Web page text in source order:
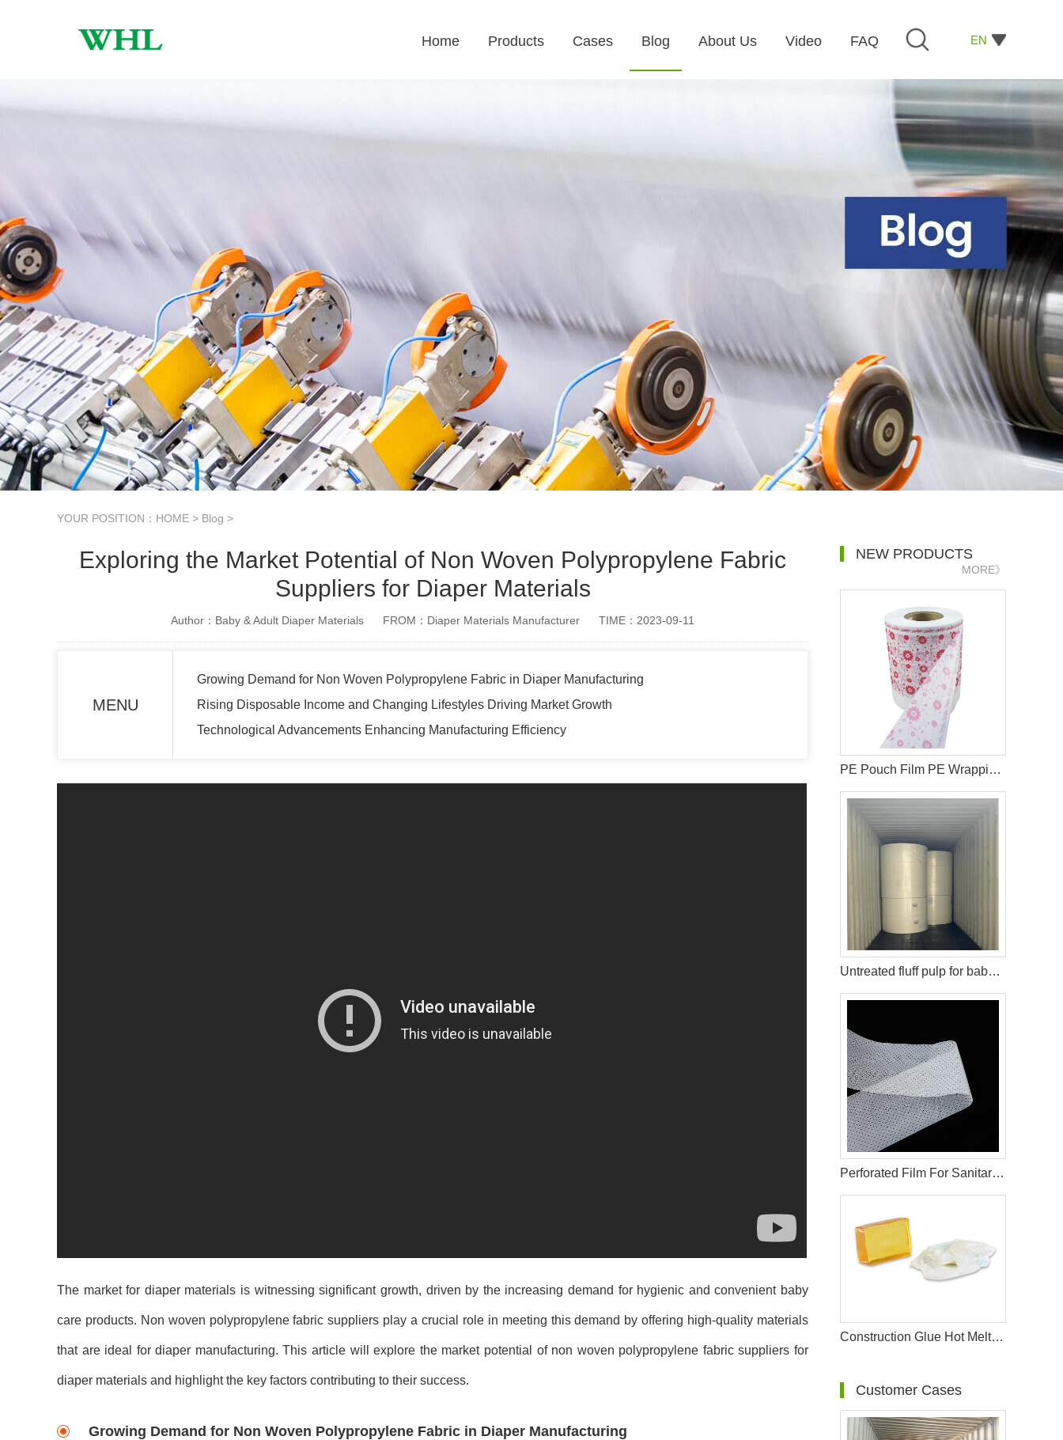
EN
Home Products Cases Blog About Us Video FAQ
YOUR POSITION： HOME > Blog >
Exploring the Market Potential of Non Woven Polypropylene Fabric
Suppliers for Diaper Materials
Author：Baby & Adult Diaper Materials FROM：Diaper Materials Manufacturer TIME：2023-09-11
MENU
Growing Demand for Non Woven Polypropylene Fabric in Diaper Manufacturing
Rising Disposable Income and Changing Lifestyles Driving Market Growth
Technological Advancements Enhancing Manufacturing Efficiency
The market for diaper materials is witnessing significant growth, driven by the increasing demand for hygienic and convenient baby
care products. Non woven polypropylene fabric suppliers play a crucial role in meeting this demand by offering high-quality materials
that are ideal for diaper manufacturing. This article will explore the market potential of non woven polypropylene fabric suppliers for
diaper materials and highlight the key factors contributing to their success.
Growing Demand for Non Woven Polypropylene Fabric in Diaper Manufacturing
NEW PRODUCTS
MORE》
PE Pouch Film PE Wrapping Film Released PE Film For Sanitary Napkin
Untreated fluff pulp for baby diaper production
Perforated Film For Sanitary Pad Raw Materials
Construction Glue Hot Melt Glue For Making Diaper & Sanitary Pads Raw Materials
Customer Cases